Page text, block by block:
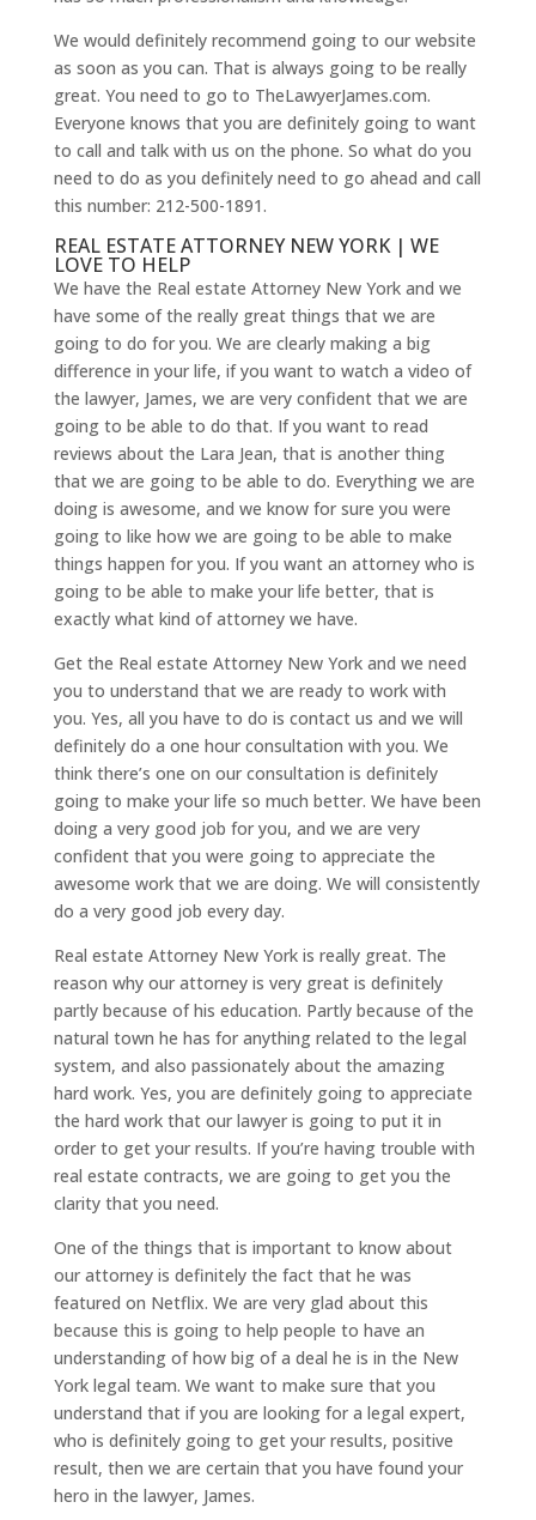
We would definitely recommend going to our website
as soon as you can. That is always going to be really
great. You need to go to TheLawyerJames.com.
Everyone knows that you are definitely going to want
to call and talk with us on the phone. So what do you
need to do as you definitely need to go ahead and call
this number: 212-500-1891.
REAL ESTATE ATTORNEY NEW YORK | WE
LOVE TO HELP
We have the Real estate Attorney New York and we
have some of the really great things that we are
going to do for you. We are clearly making a big
difference in your life, if you want to watch a video of
the lawyer, James, we are very confident that we are
going to be able to do that. If you want to read
reviews about the Lara Jean, that is another thing
that we are going to be able to do. Everything we are
doing is awesome, and we know for sure you were
going to like how we are going to be able to make
things happen for you. If you want an attorney who is
going to be able to make your life better, that is
exactly what kind of attorney we have.
Get the Real estate Attorney New York and we need
you to understand that we are ready to work with
you. Yes, all you have to do is contact us and we will
definitely do a one hour consultation with you. We
think there’s one on our consultation is definitely
going to make your life so much better. We have been
doing a very good job for you, and we are very
confident that you were going to appreciate the
awesome work that we are doing. We will consistently
do a very good job every day.
Real estate Attorney New York is really great. The
reason why our attorney is very great is definitely
partly because of his education. Partly because of the
natural town he has for anything related to the legal
system, and also passionately about the amazing
hard work. Yes, you are definitely going to appreciate
the hard work that our lawyer is going to put it in
order to get your results. If you’re having trouble with
real estate contracts, we are going to get you the
clarity that you need.
One of the things that is important to know about
our attorney is definitely the fact that he was
featured on Netflix. We are very glad about this
because this is going to help people to have an
understanding of how big of a deal he is in the New
York legal team. We want to make sure that you
understand that if you are looking for a legal expert,
who is definitely going to get your results, positive
result, then we are certain that you have found your
hero in the lawyer, James.